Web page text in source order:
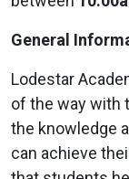
General
Lodestar
of the way with
the knowledge
can achieve